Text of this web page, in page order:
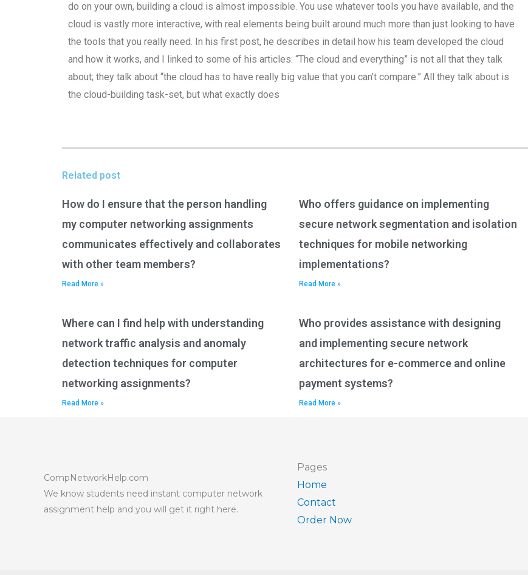
do on your own, building a cloud is almost impossible. You use whatever tools you have available, and the
cloud is vastly more interactive, with real elements being built around much more than just looking to have
the tools that you really need. In his first post, he describes in detail how his team developed the cloud
and how it works, and I linked to some of his articles: “The cloud and everything” is not all that they talk
about; they talk about “the cloud has to have really big value that you can’t compare.” All they talk about is
the cloud-building task-set, but what exactly does
Related post
How do I ensure that the person handling
my computer networking assignments
communicates effectively and collaborates
with other team members?
Read More »
Who offers guidance on implementing
secure network segmentation and isolation
techniques for mobile networking
implementations?
Read More »
Where can I find help with understanding
network traffic analysis and anomaly
detection techniques for computer
networking assignments?
Read More »
Who provides assistance with designing
and implementing secure network
architectures for e-commerce and online
payment systems?
Read More »
CompNetworkHelp.com
We know students need instant computer network
assignment help and you will get it right here.
Pages
Home
Contact
Order Now